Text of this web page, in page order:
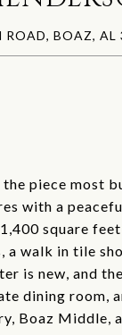
ROAD, BOAZ, AL
piece most
with a
square
a walk in tile
is new, and
dining room,
Boaz Middle,